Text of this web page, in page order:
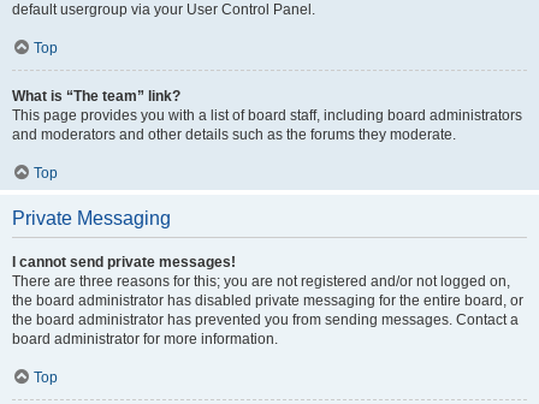
default usergroup via your User Control Panel.
Top
What is “The team” link?
This page provides you with a list of board staff, including board administrators
and moderators and other details such as the forums they moderate.
Top
Private Messaging
I cannot send private messages!
There are three reasons for this; you are not registered and/or not logged on,
the board administrator has disabled private messaging for the entire board, or
the board administrator has prevented you from sending messages. Contact a
board administrator for more information.
Top